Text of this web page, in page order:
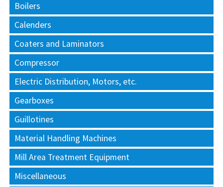
Boilers
Calenders
Coaters and Laminators
Compressor
Electric Distribution, Motors, etc.
Gearboxes
Guillotines
Material Handling Machines
Mill Area Treatment Equipment
Miscellaneous